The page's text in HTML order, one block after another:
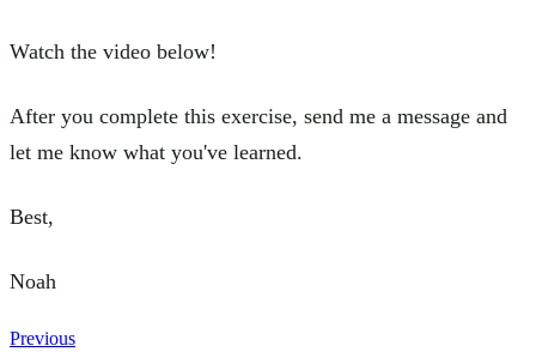
Watch the video below!
After you complete this exercise, send me a message and
let me know what you've learned.
Best,
Noah
Previous